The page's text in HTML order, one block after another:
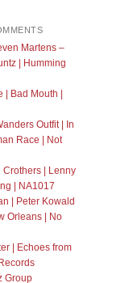
Martens –
| Humming
| Bad Mouth |
Outfit | In
Race | Not
Crothers | Lenny
| NA1017
| Peter Kowald
Orleans | No
| Echoes from
Group